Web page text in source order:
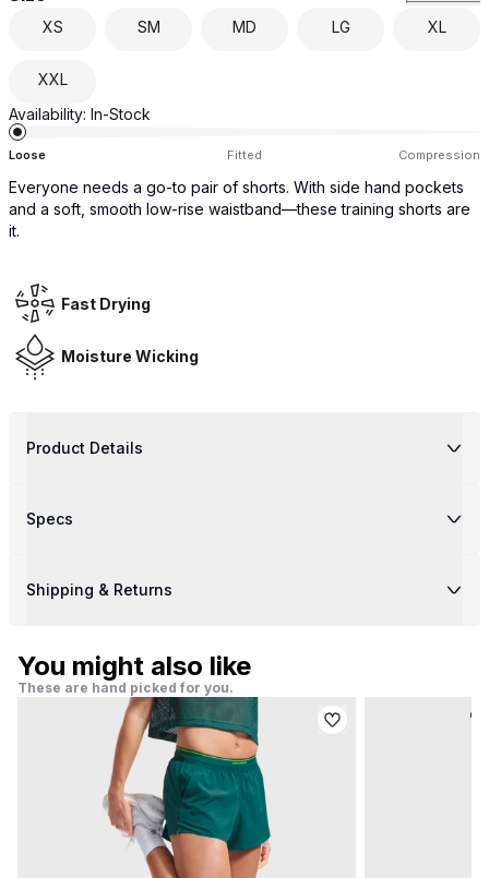
XS SM MD LG XL
XXL
Availability: In-Stock
Loose Fitted Compression
Everyone needs a go-to pair of shorts. With side hand pockets
and a soft, smooth low-rise waistband—these training shorts are
it.
Fast Drying
Moisture Wicking
Product Details
Specs
Shipping & Returns
You might also like
These are hand picked for you.